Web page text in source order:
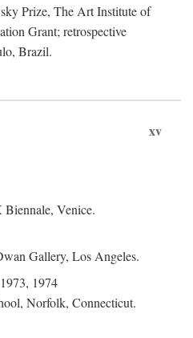
Prize, The Art Institute of
Grant; retrospective
Brazil.
xv
Venice.
Gallery, Los Angeles.
1974
Norfolk, Connecticut.